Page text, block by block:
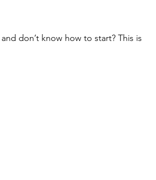
don’t know how to start? This is